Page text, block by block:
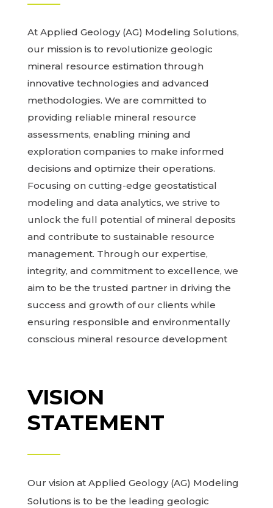
At Applied Geology (AG) Modeling Solutions,
our mission is to revolutionize geologic
mineral resource estimation through
innovative technologies and advanced
methodologies. We are committed to
providing reliable mineral resource
assessments, enabling mining and
exploration companies to make informed
decisions and optimize their operations.
Focusing on cutting-edge geostatistical
modeling and data analytics, we strive to
unlock the full potential of mineral deposits
and contribute to sustainable resource
management. Through our expertise,
integrity, and commitment to excellence, we
aim to be the trusted partner in driving the
success and growth of our clients while
ensuring responsible and environmentally
conscious mineral resource development
VISION
STATEMENT
Our vision at Applied Geology (AG) Modeling
Solutions is to be the leading geologic